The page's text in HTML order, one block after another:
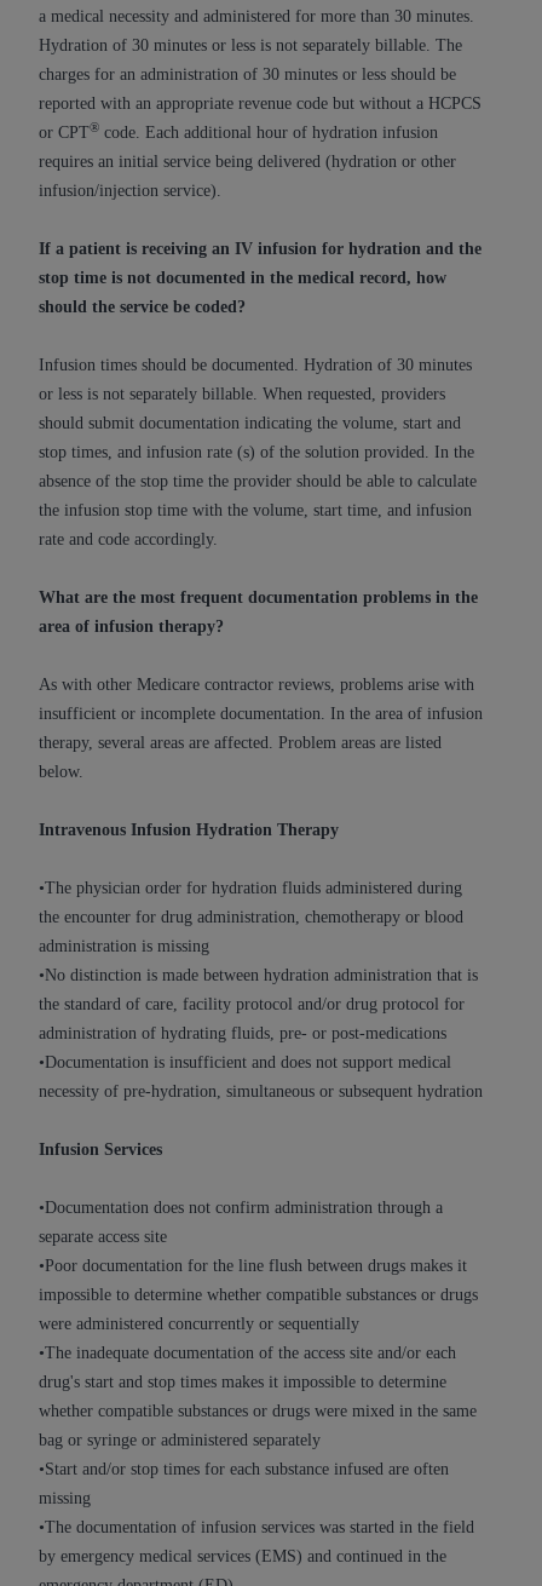
a medical necessity and administered for more than 30 minutes.
Hydration of 30 minutes or less is not separately billable. The
charges for an administration of 30 minutes or less should be
reported with an appropriate revenue code but without a HCPCS
or CPT® code. Each additional hour of hydration infusion
requires an initial service being delivered (hydration or other
infusion/injection service).
If a patient is receiving an IV infusion for hydration and the
stop time is not documented in the medical record, how
should the service be coded?
Infusion times should be documented. Hydration of 30 minutes
or less is not separately billable. When requested, providers
should submit documentation indicating the volume, start and
stop times, and infusion rate (s) of the solution provided. In the
absence of the stop time the provider should be able to calculate
the infusion stop time with the volume, start time, and infusion
rate and code accordingly.
What are the most frequent documentation problems in the
area of infusion therapy?
As with other Medicare contractor reviews, problems arise with
insufficient or incomplete documentation. In the area of infusion
therapy, several areas are affected. Problem areas are listed
below.
Intravenous Infusion Hydration Therapy
•The physician order for hydration fluids administered during
the encounter for drug administration, chemotherapy or blood
administration is missing
•No distinction is made between hydration administration that is
the standard of care, facility protocol and/or drug protocol for
administration of hydrating fluids, pre- or post-medications
•Documentation is insufficient and does not support medical
necessity of pre-hydration, simultaneous or subsequent hydration
Infusion Services
•Documentation does not confirm administration through a
separate access site
•Poor documentation for the line flush between drugs makes it
impossible to determine whether compatible substances or drugs
were administered concurrently or sequentially
•The inadequate documentation of the access site and/or each
drug's start and stop times makes it impossible to determine
whether compatible substances or drugs were mixed in the same
bag or syringe or administered separately
•Start and/or stop times for each substance infused are often
missing
•The documentation of infusion services was started in the field
by emergency medical services (EMS) and continued in the
special, incidental, or consequential damages)
arising out of the use of such information or
material.
The license granted herein is expressly conditioned
upon your acceptance of all terms and conditions
contained in this Agreement. If the foregoing terms
indicate your Agreement by clicking below on the
button labeled
“I ACCEPT”. If you do not agree to
the terms and conditions, you may not access this
“I DO NOT ACCEPT” and exit from this screen.
License For Use of National
Uniform Billing Committee
(NUBC) UB-04
Specifications (UB-04 Data), which is copyrighted
by the American Hospital Association (
THE LICENSE GRANTED HEREIN IS EXPRESSLY
CONDITIONED UPON YOUR ACCEPTANCE OF ALL
TERMS AND CONDITIONS CONTAINED IN THIS
AGREEMENT. BY CLICKING BELOW ON THE
ACKNOWLEDGE THAT YOU HAVE READ,
CONDITIONS SET FORTH IN THIS AGREEMENT.
IF YOU DO NOT AGREE WITH ALL TERMS AND
CONDITIONS SET FORTH HEREIN, CLICK BELOW
ON THE BUTTON LABELED "I DO NOT ACCEPT"
AND EXIT FROM THIS COMPUTER SCREEN. IF YOU
ARE ACTING ON BEHALF OF AN ORGANIZATION,
YOU REPRESENT THAT YOU ARE AUTHORIZED TO
THAT YOUR ACCEPTANCE OF THE TERMS OF THIS
OBLIGATION OF THE ORGANIZATION. AS USED
HEREIN, "YOU" AND "YOUR" REFER TO YOU AND
ANY ORGANIZATION ON BEHALF OF WHICH YOU
ARE ACTING.
Subject to the terms and conditions contained in
this Agreement, you, your employees, and
agents are authorized to use UB-04 Data only
as contained in the following authorized
materials and solely for internal use by yourself,
employees and agents within your organization
within the United States and its territories. Use
of UB-04 Data is limited to use in programs
administered by Centers for Medicare &